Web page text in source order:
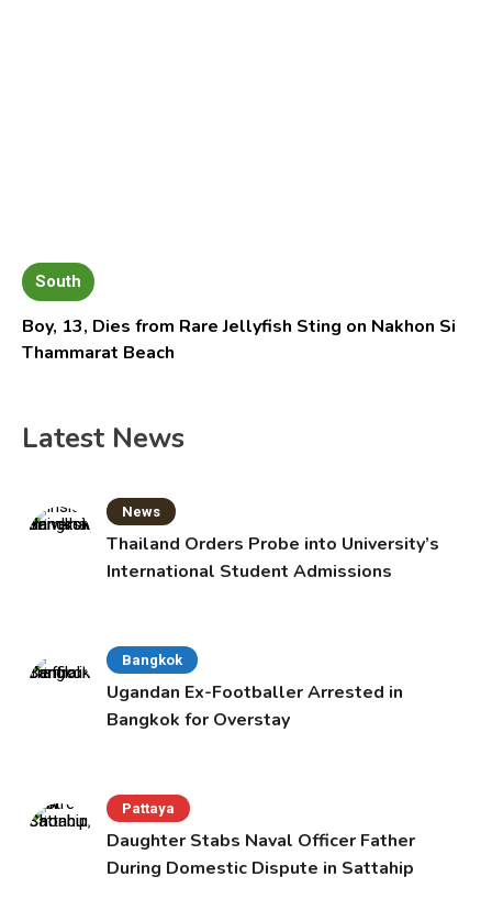
South
Boy, 13, Dies from Rare Jellyfish Sting on Nakhon Si
Thammarat Beach
Latest News
News
Thailand Orders Probe into University’s
International Student Admissions
Bangkok
Ugandan Ex-Footballer Arrested in
Bangkok for Overstay
Pattaya
Daughter Stabs Naval Officer Father
During Domestic Dispute in Sattahip